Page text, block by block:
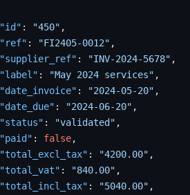
"id" : "450" ,
"ref" : "FI2405-0012" ,
"supplier_ref" : "INV-2024-5678" ,
"label" : "May 2024 services" ,
"date_invoice" : "2024-05-20" ,
"date_due" : "2024-06-20" ,
"status" : "validated" ,
"paid" : false,
"total_excl_tax" : "4200.00" ,
"total_vat" : "840.00" ,
"total_incl_tax" : "5040.00" ,